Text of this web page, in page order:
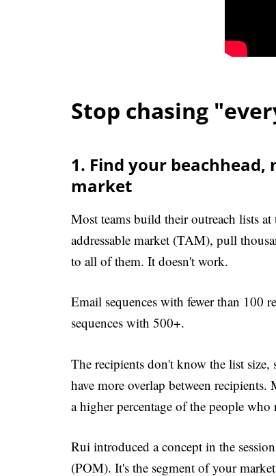
Stop chasing
1. Find your
market
Most teams build their outreach lists
addressable market (TAM), pull
to all of them. It doesn't work.
Email sequences with fewer than 100
sequences with 500+.
The recipients don't know the list
have more overlap between
a higher percentage of the people who
Rui introduced a concept in the
(POM). It's the segment of your